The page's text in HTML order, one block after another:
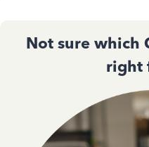
Not sure which
right